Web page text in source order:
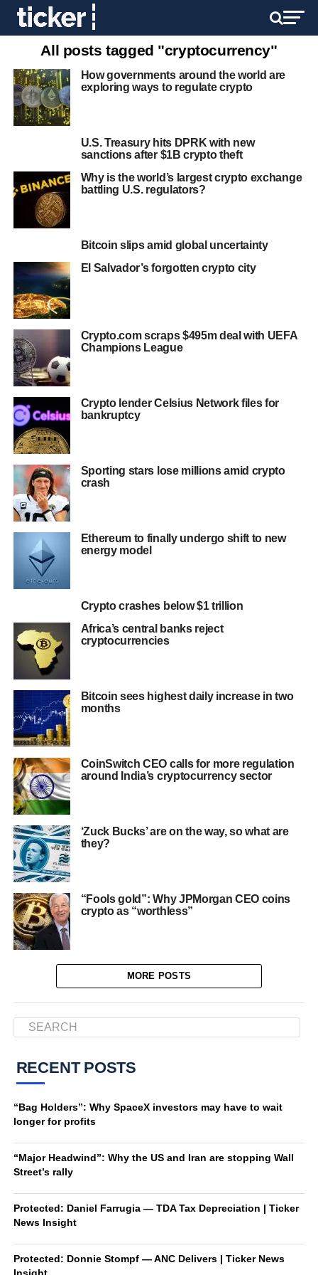
All posts tagged "cryptocurrency"
How governments around the world are
exploring ways to regulate crypto
U.S. Treasury hits DPRK with new
sanctions after $1B crypto theft
Why is the world’s largest crypto exchange
battling U.S. regulators?
Bitcoin slips amid global uncertainty
El Salvador’s forgotten crypto city
Crypto.com scraps $495m deal with UEFA
Champions League
Crypto lender Celsius Network files for
bankruptcy
Sporting stars lose millions amid crypto
crash
Ethereum to finally undergo shift to new
energy model
Crypto crashes below $1 trillion
Africa’s central banks reject
cryptocurrencies
Bitcoin sees highest daily increase in two
months
CoinSwitch CEO calls for more regulation
around India’s cryptocurrency sector
‘Zuck Bucks’ are on the way, so what are
they?
“Fools gold”: Why JPMorgan CEO coins
crypto as “worthless”
MORE POSTS
RECENT POSTS
“Bag Holders”: Why SpaceX investors may have to wait
longer for profits
“Major Headwind”: Why the US and Iran are stopping Wall
Street’s rally
Protected: Daniel Farrugia — TDA Tax Depreciation | Ticker
News Insight
Protected: Donnie Stompf — ANC Delivers | Ticker News